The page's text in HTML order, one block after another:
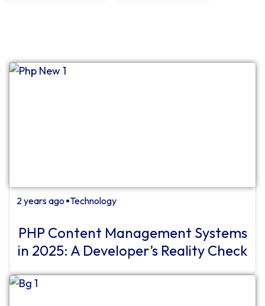
2 years ago ⏺Technology
PHP Content Management Systems
in 2025: A Developer’s Reality Check